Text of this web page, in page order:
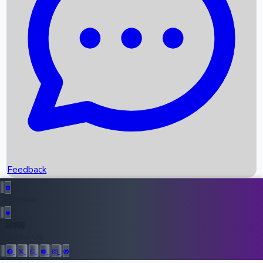
Recent News
Upcoming Movies
Recent OTT Movies
Top Instagram Handler India
Feedback